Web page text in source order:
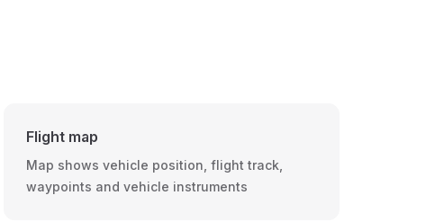
Flight map
Map shows vehicle position, flight track,
waypoints and vehicle instruments